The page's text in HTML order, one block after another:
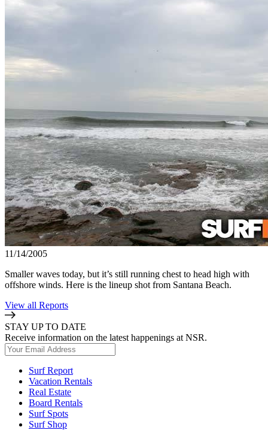
11/14/2005
Smaller waves today, but it’s still running chest to head high with
offshore winds. Here is the lineup shot from Santana Beach.
View all Reports
STAY UP TO DATE
Receive information on the latest happenings at NSR.
Surf Report
Vacation Rentals
Real Estate
Board Rentals
Surf Spots
Surf Shop